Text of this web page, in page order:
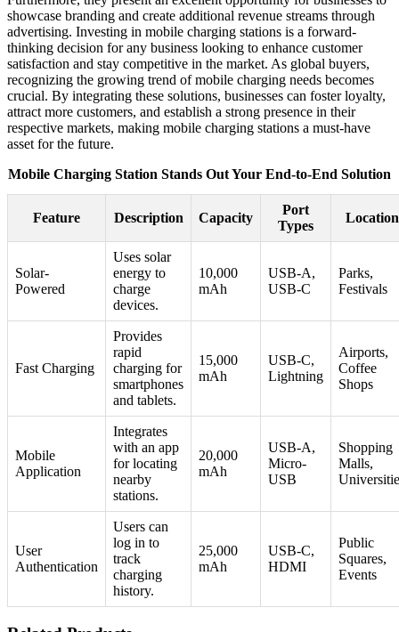
showcase branding and create additional revenue streams through
advertising. Investing in mobile charging stations is a forward-
thinking decision for any business looking to enhance customer
satisfaction and stay competitive in the market. As global buyers,
recognizing the growing trend of mobile charging needs becomes
crucial. By integrating these solutions, businesses can foster loyalty,
attract more customers, and establish a strong presence in their
respective markets, making mobile charging stations a must-have
asset for the future.
Mobile Charging Station Stands Out Your End-to-End Solution
Feature Description Capacity
Port
Types
Location
Solar-
Powered
Uses solar
energy to
charge
devices.
10,000
mAh
USB-A,
USB-C
Parks,
Festivals
Fast Charging
Provides
rapid
charging for
smartphones
and tablets.
15,000
mAh
USB-C,
Lightning
Airports,
Coffee
Shops
Mobile
Application
Integrates
with an app
for locating
nearby
stations.
20,000
mAh
USB-A,
Micro-
USB
Shopping
Malls,
User
Authentication
Users can
log in to
track
charging
history.
25,000
mAh
USB-C,
HDMI
Public
Squares,
Events